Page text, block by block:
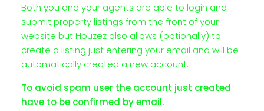
Both you and your agents are able to login and
submit property listings from the front of your
website but Houzez also allows (optionally) to
create a listing just entering your email and will be
automatically created a new account.
To avoid spam user the account just created
have to be confirmed by email.